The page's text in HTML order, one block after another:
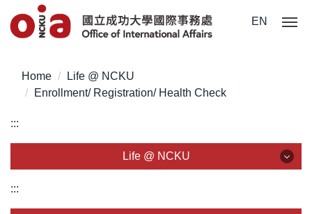
Jump
to
content
block
EN
Home
Life @ NCKU
Enrollment/ Registration/ Health Check
:::
Life @ NCKU
:::